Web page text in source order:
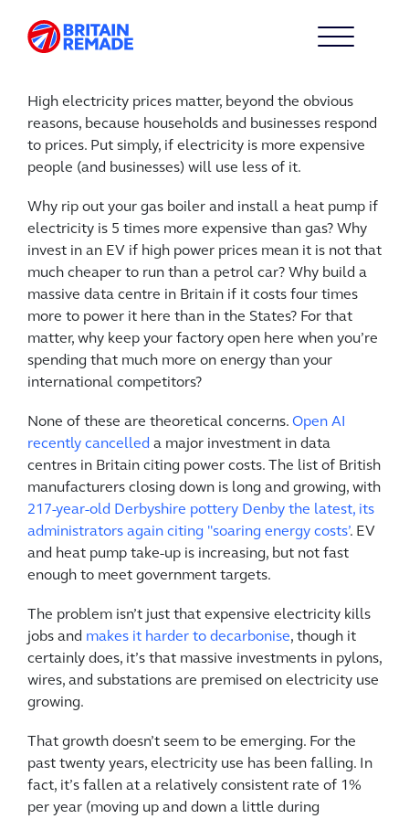
High electricity prices matter, beyond the obvious
reasons, because households and businesses respond
to prices. Put simply, if electricity is more expensive
people (and businesses) will use less of it.
Why rip out your gas boiler and install a heat pump if
electricity is 5 times more expensive than gas? Why
invest in an EV if high power prices mean it is not that
much cheaper to run than a petrol car? Why build a
massive data centre in Britain if it costs four times
more to power it here than in the States? For that
matter, why keep your factory open here when you’re
spending that much more on energy than your
international competitors?
None of these are theoretical concerns. Open AI
recently cancelled a major investment in data
centres in Britain citing power costs. The list of British
manufacturers closing down is long and growing, with
217-year-old Derbyshire pottery Denby the latest, its
administrators again citing "soaring energy costs’. EV
and heat pump take-up is increasing, but not fast
enough to meet government targets.
The problem isn’t just that expensive electricity kills
jobs and makes it harder to decarbonise, though it
certainly does, it’s that massive investments in pylons,
wires, and substations are premised on electricity use
growing.
That growth doesn’t seem to be emerging. For the
past twenty years, electricity use has been falling. In
fact, it’s fallen at a relatively consistent rate of 1%
per year (moving up and down a little during